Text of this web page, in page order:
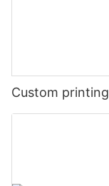
Custom